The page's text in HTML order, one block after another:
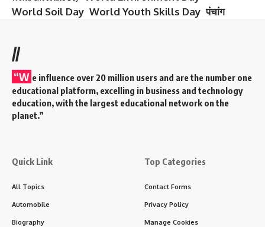
World Soil Day World Youth Skills Day पंचांग
//
“W e influence over 20 million users and are the number one
educational platform, excelling in business and technology
education, with the largest educational network on the
planet.”
Quick Link
All Topics
Automobile
Biography
Top Categories
Contact Forms
Privacy Policy
Manage Cookies